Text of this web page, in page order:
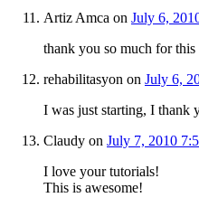
Artiz Amca on July 6,
thank you so much for this
rehabilitasyon on July 6,
I was just starting, I thank
Claudy on July 7, 2010
I love your tutorials!
This is awesome!